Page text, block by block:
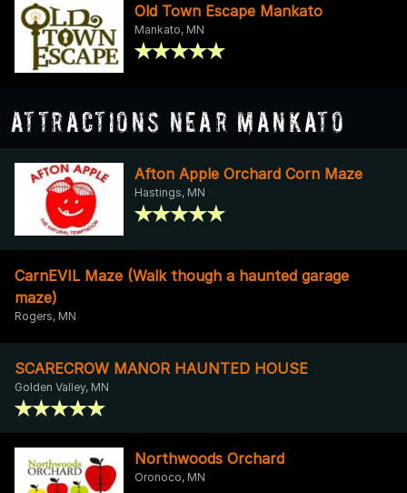
Old Town Escape Mankato
Mankato, MN
Attractions Near Mankato
Afton Apple Orchard Corn Maze
Hastings, MN
CarnEVIL Maze (Walk though a haunted garage
maze)
Rogers, MN
SCARECROW MANOR HAUNTED HOUSE
Golden Valley, MN
Northwoods Orchard
Oronoco, MN